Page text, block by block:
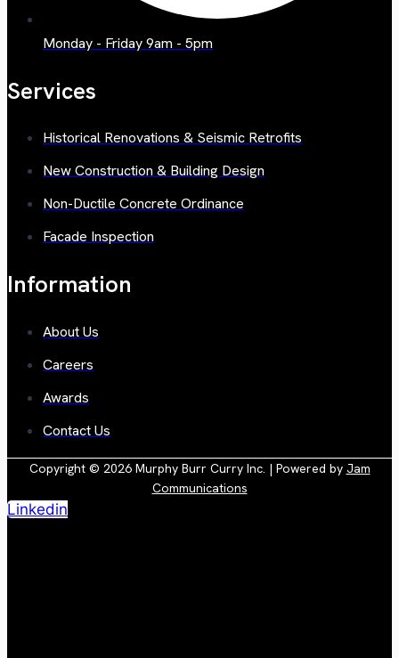
Monday - Friday 9am - 5pm
Services
Historical Renovations & Seismic Retrofits
New Construction & Building Design
Non-Ductile Concrete Ordinance
Facade Inspection
Information
About Us
Careers
Awards
Contact Us
Copyright © 2026 Murphy Burr Curry Inc. | Powered by Jam
Communications
Linkedin